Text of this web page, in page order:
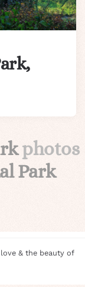
photos
Park
& the beauty of